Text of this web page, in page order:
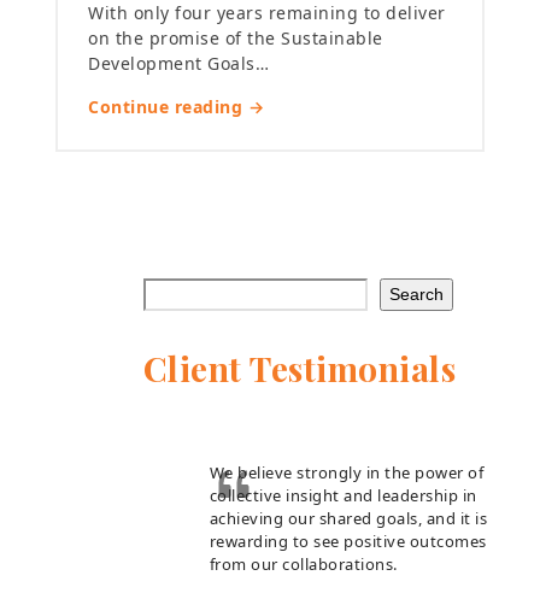
With only four years remaining to deliver
on the promise of the Sustainable
Development Goals…
Continue reading →
Search
Client Testimonials
We believe strongly in the power of
collective insight and leadership in
achieving our shared goals, and it is
rewarding to see positive outcomes
from our collaborations.